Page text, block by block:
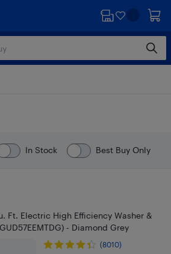
In Stock Best Buy Only
Ft. Electric High Efficiency Washer &
- Diamond Grey
(8010)